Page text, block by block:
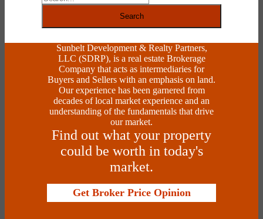
Search
Sunbelt Development & Realty Partners,
LLC (SDRP), is a real estate Brokerage
Company that acts as intermediaries for
Buyers and Sellers with an emphasis on land.
Our experience has been garnered from
decades of local market experience and an
understanding of the fundamentals that drive
our market.
Find out what your property
could be worth in today's
market.
Get Broker Price Opinion